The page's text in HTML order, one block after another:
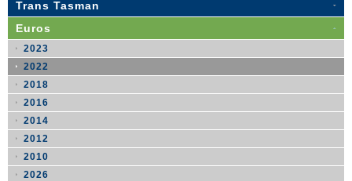
Trans Tasman
Euros
2023
2022
2018
2016
2014
2012
2010
2026